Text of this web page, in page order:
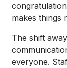
makes things
The shift
everyone.